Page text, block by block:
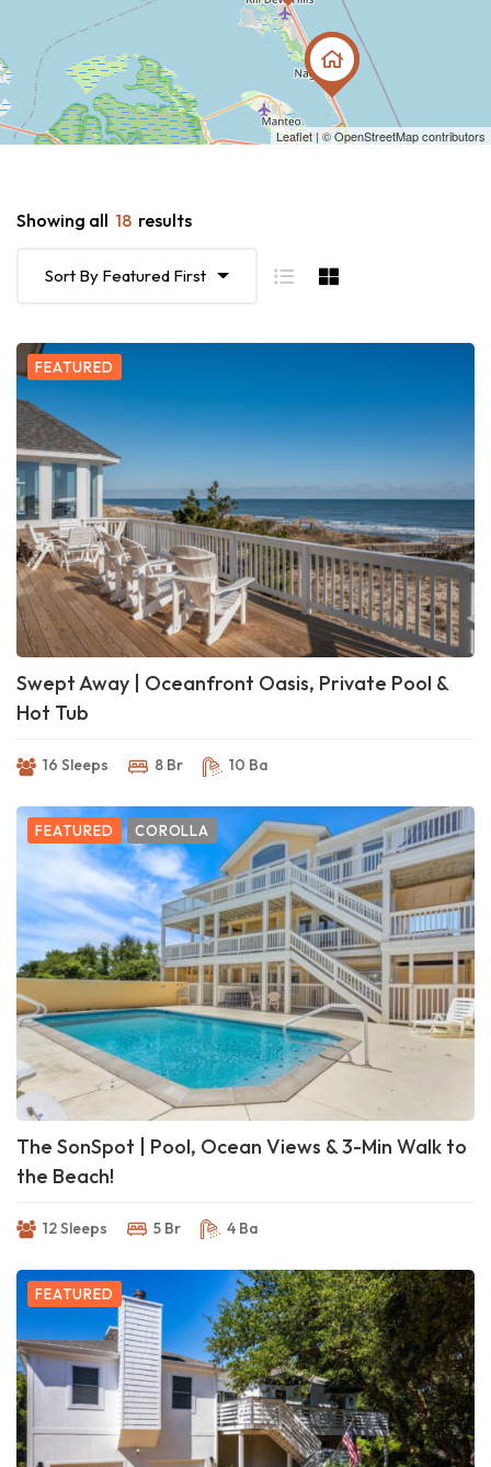
Leaflet| ©OpenStreetMapcontributors
Showing all 18 results
Sort By Featured First
FEATURED
Swept Away | Oceanfront Oasis, Private Pool &
Hot Tub
16 Sleeps 8 Br 10 Ba
FEATURED COROLLA
The SonSpot | Pool, Ocean Views & 3-Min Walk to
the Beach!
12 Sleeps 5 Br 4 Ba
FEATURED